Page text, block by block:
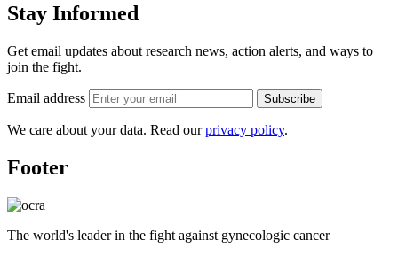
Stay Informed
Get email updates about research news, action alerts, and ways to
join the fight.
Email address Subscribe
We care about your data. Read ourprivacy policy.
Footer
The world's leader in the fight against gynecologic cancer